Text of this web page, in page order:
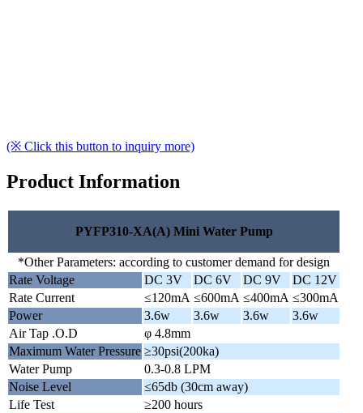
(※ Click this button to inquiry more)
Product Information
PYFP310-XA(A) Mini Water Pump
*Other Parameters: according to customer demand for design
Rate Voltage
DC 3V DC 6V DC 9V
DC 12V
Rate Current
≤120mA ≤600mA ≤400mA ≤300mA
Power
3.6w 3.6w 3.6w
3.6w
Air Tap .O.D
φ 4.8mm
Maximum Water Pressure ≥30psi(200ka)
Water Pump
0.3-0.8 LPM
Noise Level
≤65db (30cm away)
Life Test
≥200 hours